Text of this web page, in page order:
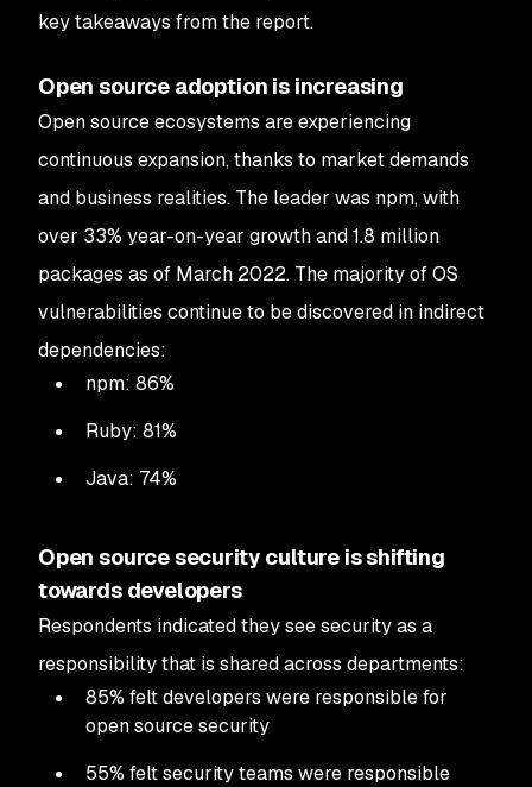
key takeaways from the report.
Open source adoption is increasing
Open source ecosystems are experiencing
continuous expansion, thanks to market demands
and business realities. The leader was npm, with
over 33% year-on-year growth and 1.8 million
packages as of March 2022. The majority of OS
vulnerabilities continue to be discovered in indirect
dependencies:
npm: 86%
Ruby: 81%
Java: 74%
Open source security culture is shifting
towards developers
Respondents indicated they see security as a
responsibility that is shared across departments:
85% felt developers were responsible for
open source security
55% felt security teams were responsible